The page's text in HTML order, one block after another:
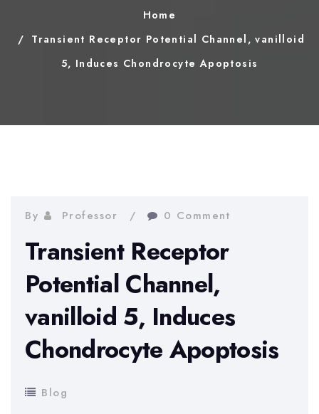
Home
Transient Receptor Potential Channel, vanilloid
5, Induces Chondrocyte Apoptosis
By Professor 0 Comment
Transient Receptor
Potential Channel,
vanilloid 5, Induces
Chondrocyte Apoptosis
Blog